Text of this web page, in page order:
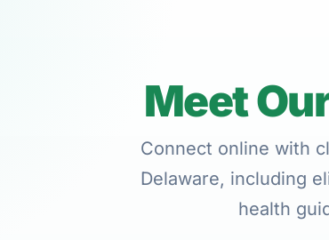
Meet
Connect online with
Delaware, including
health